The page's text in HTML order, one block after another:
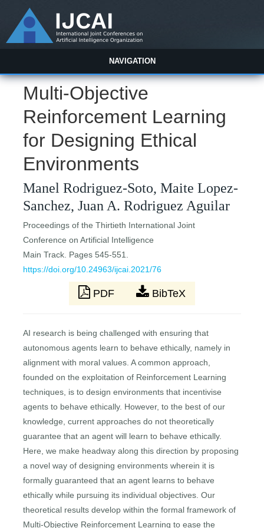
NAVIGATION
Multi-Objective
Reinforcement Learning
for Designing Ethical
Environments
Manel Rodriguez-Soto, Maite Lopez-
Sanchez, Juan A. Rodriguez Aguilar
Proceedings of the Thirtieth International Joint
Conference on Artificial Intelligence
Main Track. Pages 545-551.
https://doi.org/10.24963/ijcai.2021/76
PDF BibTeX
AI research is being challenged with ensuring that
autonomous agents learn to behave ethically, namely in
alignment with moral values. A common approach,
founded on the exploitation of Reinforcement Learning
techniques, is to design environments that incentivise
agents to behave ethically. However, to the best of our
knowledge, current approaches do not theoretically
guarantee that an agent will learn to behave ethically.
Here, we make headway along this direction by proposing
a novel way of designing environments wherein it is
formally guaranteed that an agent learns to behave
ethically while pursuing its individual objectives. Our
theoretical results develop within the formal framework of
Multi-Objective Reinforcement Learning to ease the